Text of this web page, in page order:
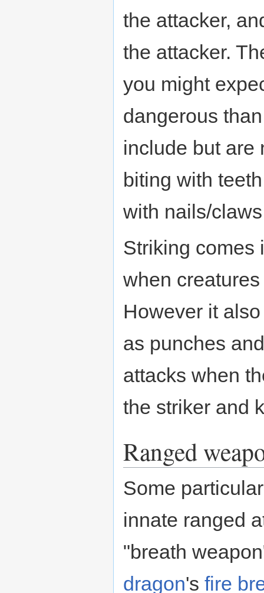
the attacker,
the attacker.
you might
dangerous
include but are
biting with
with nails/
Striking comes
when
However it
as punches
attacks when
the striker and
Ranged
Some
innate ranged
"breath
dragon's fire